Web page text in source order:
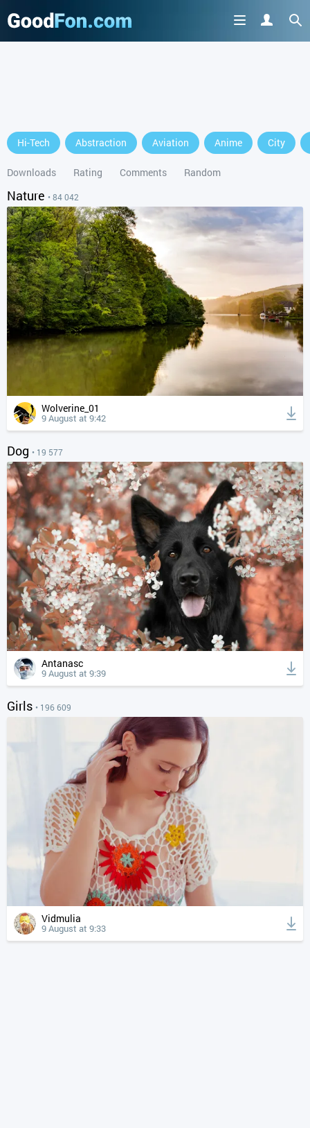
Hi-Tech Abstraction Aviation Anime City
Downloads Rating Comments Random
Nature • 84 042
Wolverine_01
9 August at 9:42
Dog • 19 577
Antanasc
9 August at 9:39
Girls • 196 609
Vidmulia
9 August at 9:33
or continue to use the site